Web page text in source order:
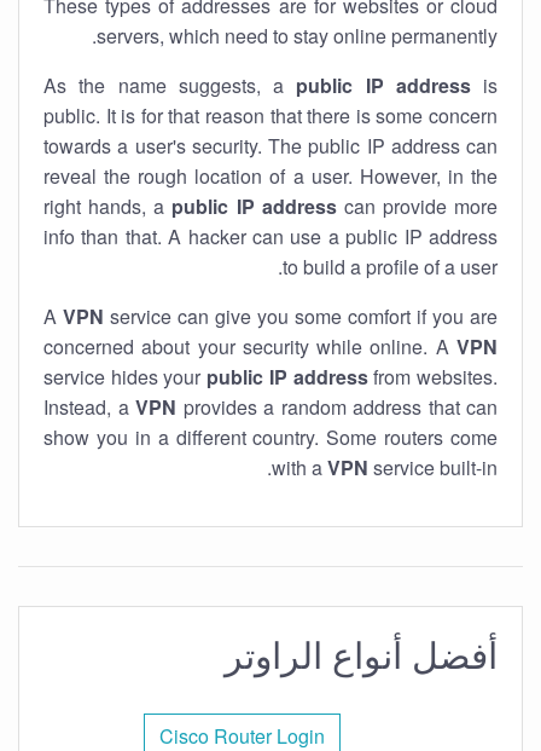
servers, which need to stay online permanently.
As the name suggests, a public IP addressis
public. It is for that reason that there is some concern
towards a user's security. The public IP address can
reveal the rough location of a user. However, in the
right hands, a public IP addresscan provide more
info than that. A hacker can use a public IP address
to build a profile of a user.
A VPN service can give you some comfort if you are
concerned about your security while online. A VPN
service hides your public IP addressfrom websites.
Instead, a VPN provides a random address that can
show you in a different country. Some routers come
with aVPN service built-in.
أفضل أنواع الراوتر
Cisco Router Login